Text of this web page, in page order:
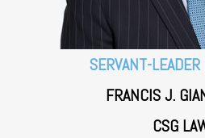
SERVANT-
FRANCIS J.
CSG